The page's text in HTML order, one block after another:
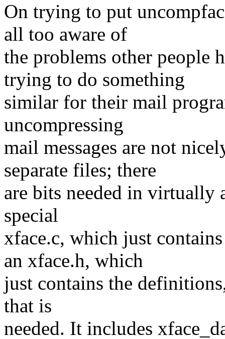
On trying to put
all too aware of
the problems other people
trying to do something
similar for their mail
uncompressing
mail messages are not
separate files; there
are bits needed in virtually
special
xface.c, which just
an xface.h, which
just contains the
that is
needed. It includes